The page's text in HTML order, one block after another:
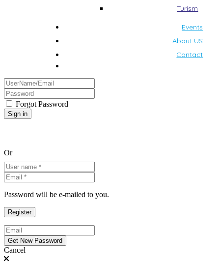
Turism
Events
About US
Contact
Forgot Password
Or
Password will be e-mailed to you.
Cancel